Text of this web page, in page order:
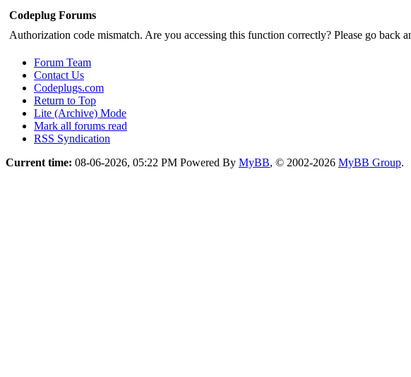
Codeplug Forums
Authorization code mismatch. Are you accessing this function correctly? Please go back
Forum Team
Contact Us
Codeplugs.com
Return to Top
Lite (Archive) Mode
Mark all forums read
RSS Syndication
Current time: 08-06-2026, 05:22 PM Powered By MyBB, © 2002-2026 MyBB Group.